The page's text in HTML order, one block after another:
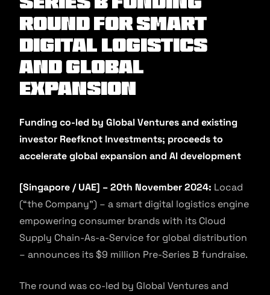
ROUND FOR SMART
DIGITAL LOGISTICS
AND GLOBAL
EXPANSION
Funding co-led by Global Ventures and existing
investor Reefknot Investments; proceeds to
accelerate global expansion and AI development
[Singapore / UAE] – 20th November 2024: Locad
(“the Company”) – a smart digital logistics engine
empowering consumer brands with its Cloud
Supply Chain-As-a-Service for global distribution
– announces its $9 million Pre-Series B fundraise.
The round was co-led by Global Ventures and